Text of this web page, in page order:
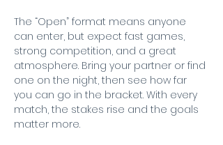
The “Open” format means anyone
can enter, but expect fast games,
strong competition, and a great
atmosphere. Bring your partner or find
one on the night, then see how far
you can go in the bracket. With every
match, the stakes rise and the goals
matter more.